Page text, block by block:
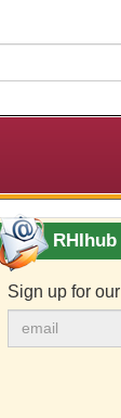
Sign up for our